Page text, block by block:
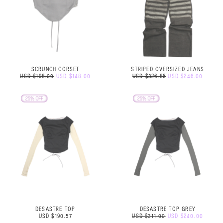
SCRUNCH CORSET
USD $198.00 USD $148.00
STRIPED OVERSIZED JEANS
USD $326.86 USD $246.00
DESASTRE TOP
USD $190.57
DESASTRE TOP GREY
USD $311.00 USD $240.00